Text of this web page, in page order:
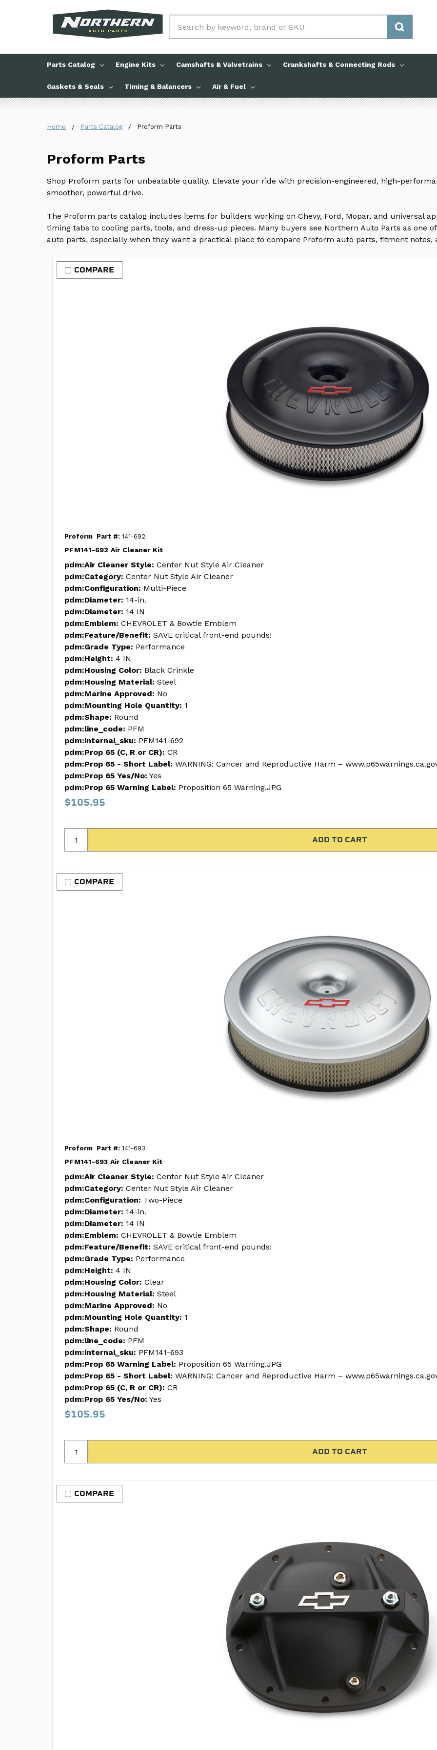
Parts Catalog Engine Kits Camshafts & Valvetrains Crankshafts & Connecting Rods
Gaskets & Seals Timing & Balancers Air & Fuel
Home Parts Catalog Proform Parts
Proform Parts
Shop Proform parts for unbeatable quality. Elevate your ride with precision-engineered, high-
smoother, powerful drive.
The Proform parts catalog includes items for builders working on Chevy, Ford, Mopar, and universal
timing tabs to cooling parts, tools, and dress-up pieces. Many buyers see Northern Auto Parts as one
auto parts, especially when they want a practical place to compare Proform auto parts, fitment
COMPARE
Proform Part #: 141-692
PFM141-692 Air Cleaner Kit
pdm:Air Cleaner Style: Center Nut Style Air Cleaner
pdm:Category: Center Nut Style Air Cleaner
pdm:Configuration: Multi-Piece
pdm:Diameter: 14-in.
pdm:Diameter: 14 IN
pdm:Emblem: CHEVROLET & Bowtie Emblem
pdm:Feature/Benefit: SAVE critical front-end pounds!
pdm:Grade Type: Performance
pdm:Height: 4 IN
pdm:Housing Color: Black Crinkle
pdm:Housing Material: Steel
pdm:Marine Approved: No
pdm:Mounting Hole Quantity: 1
pdm:Shape: Round
pdm:line_code: PFM
pdm:internal_sku: PFM141-692
pdm:Prop 65 (C, R or CR): CR
pdm:Prop 65 - Short Label: WARNING: Cancer and Reproductive Harm –
pdm:Prop 65 Yes/No: Yes
pdm:Prop 65 Warning Label: Proposition 65 Warning.JPG
$105.95
COMPARE
Proform Part #: 141-693
PFM141-693 Air Cleaner Kit
pdm:Air Cleaner Style: Center Nut Style Air Cleaner
pdm:Category: Center Nut Style Air Cleaner
pdm:Configuration: Two-Piece
pdm:Diameter: 14-in.
pdm:Diameter: 14 IN
pdm:Emblem: CHEVROLET & Bowtie Emblem
pdm:Feature/Benefit: SAVE critical front-end pounds!
pdm:Grade Type: Performance
pdm:Height: 4 IN
pdm:Housing Color: Clear
pdm:Housing Material: Steel
pdm:Marine Approved: No
pdm:Mounting Hole Quantity: 1
pdm:Shape: Round
pdm:line_code: PFM
pdm:internal_sku: PFM141-693
pdm:Prop 65 Warning Label: Proposition 65 Warning.JPG
pdm:Prop 65 - Short Label: WARNING: Cancer and Reproductive Harm –
pdm:Prop 65 (C, R or CR): CR
pdm:Prop 65 Yes/No: Yes
$105.95
COMPARE